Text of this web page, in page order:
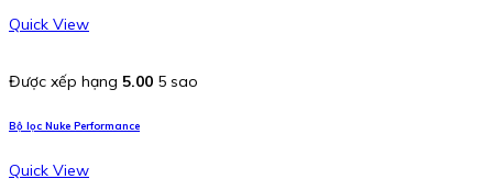
Quick View
Được xếp hạng 5.00 5 sao
Bộ lọc Nuke Performance
Quick View